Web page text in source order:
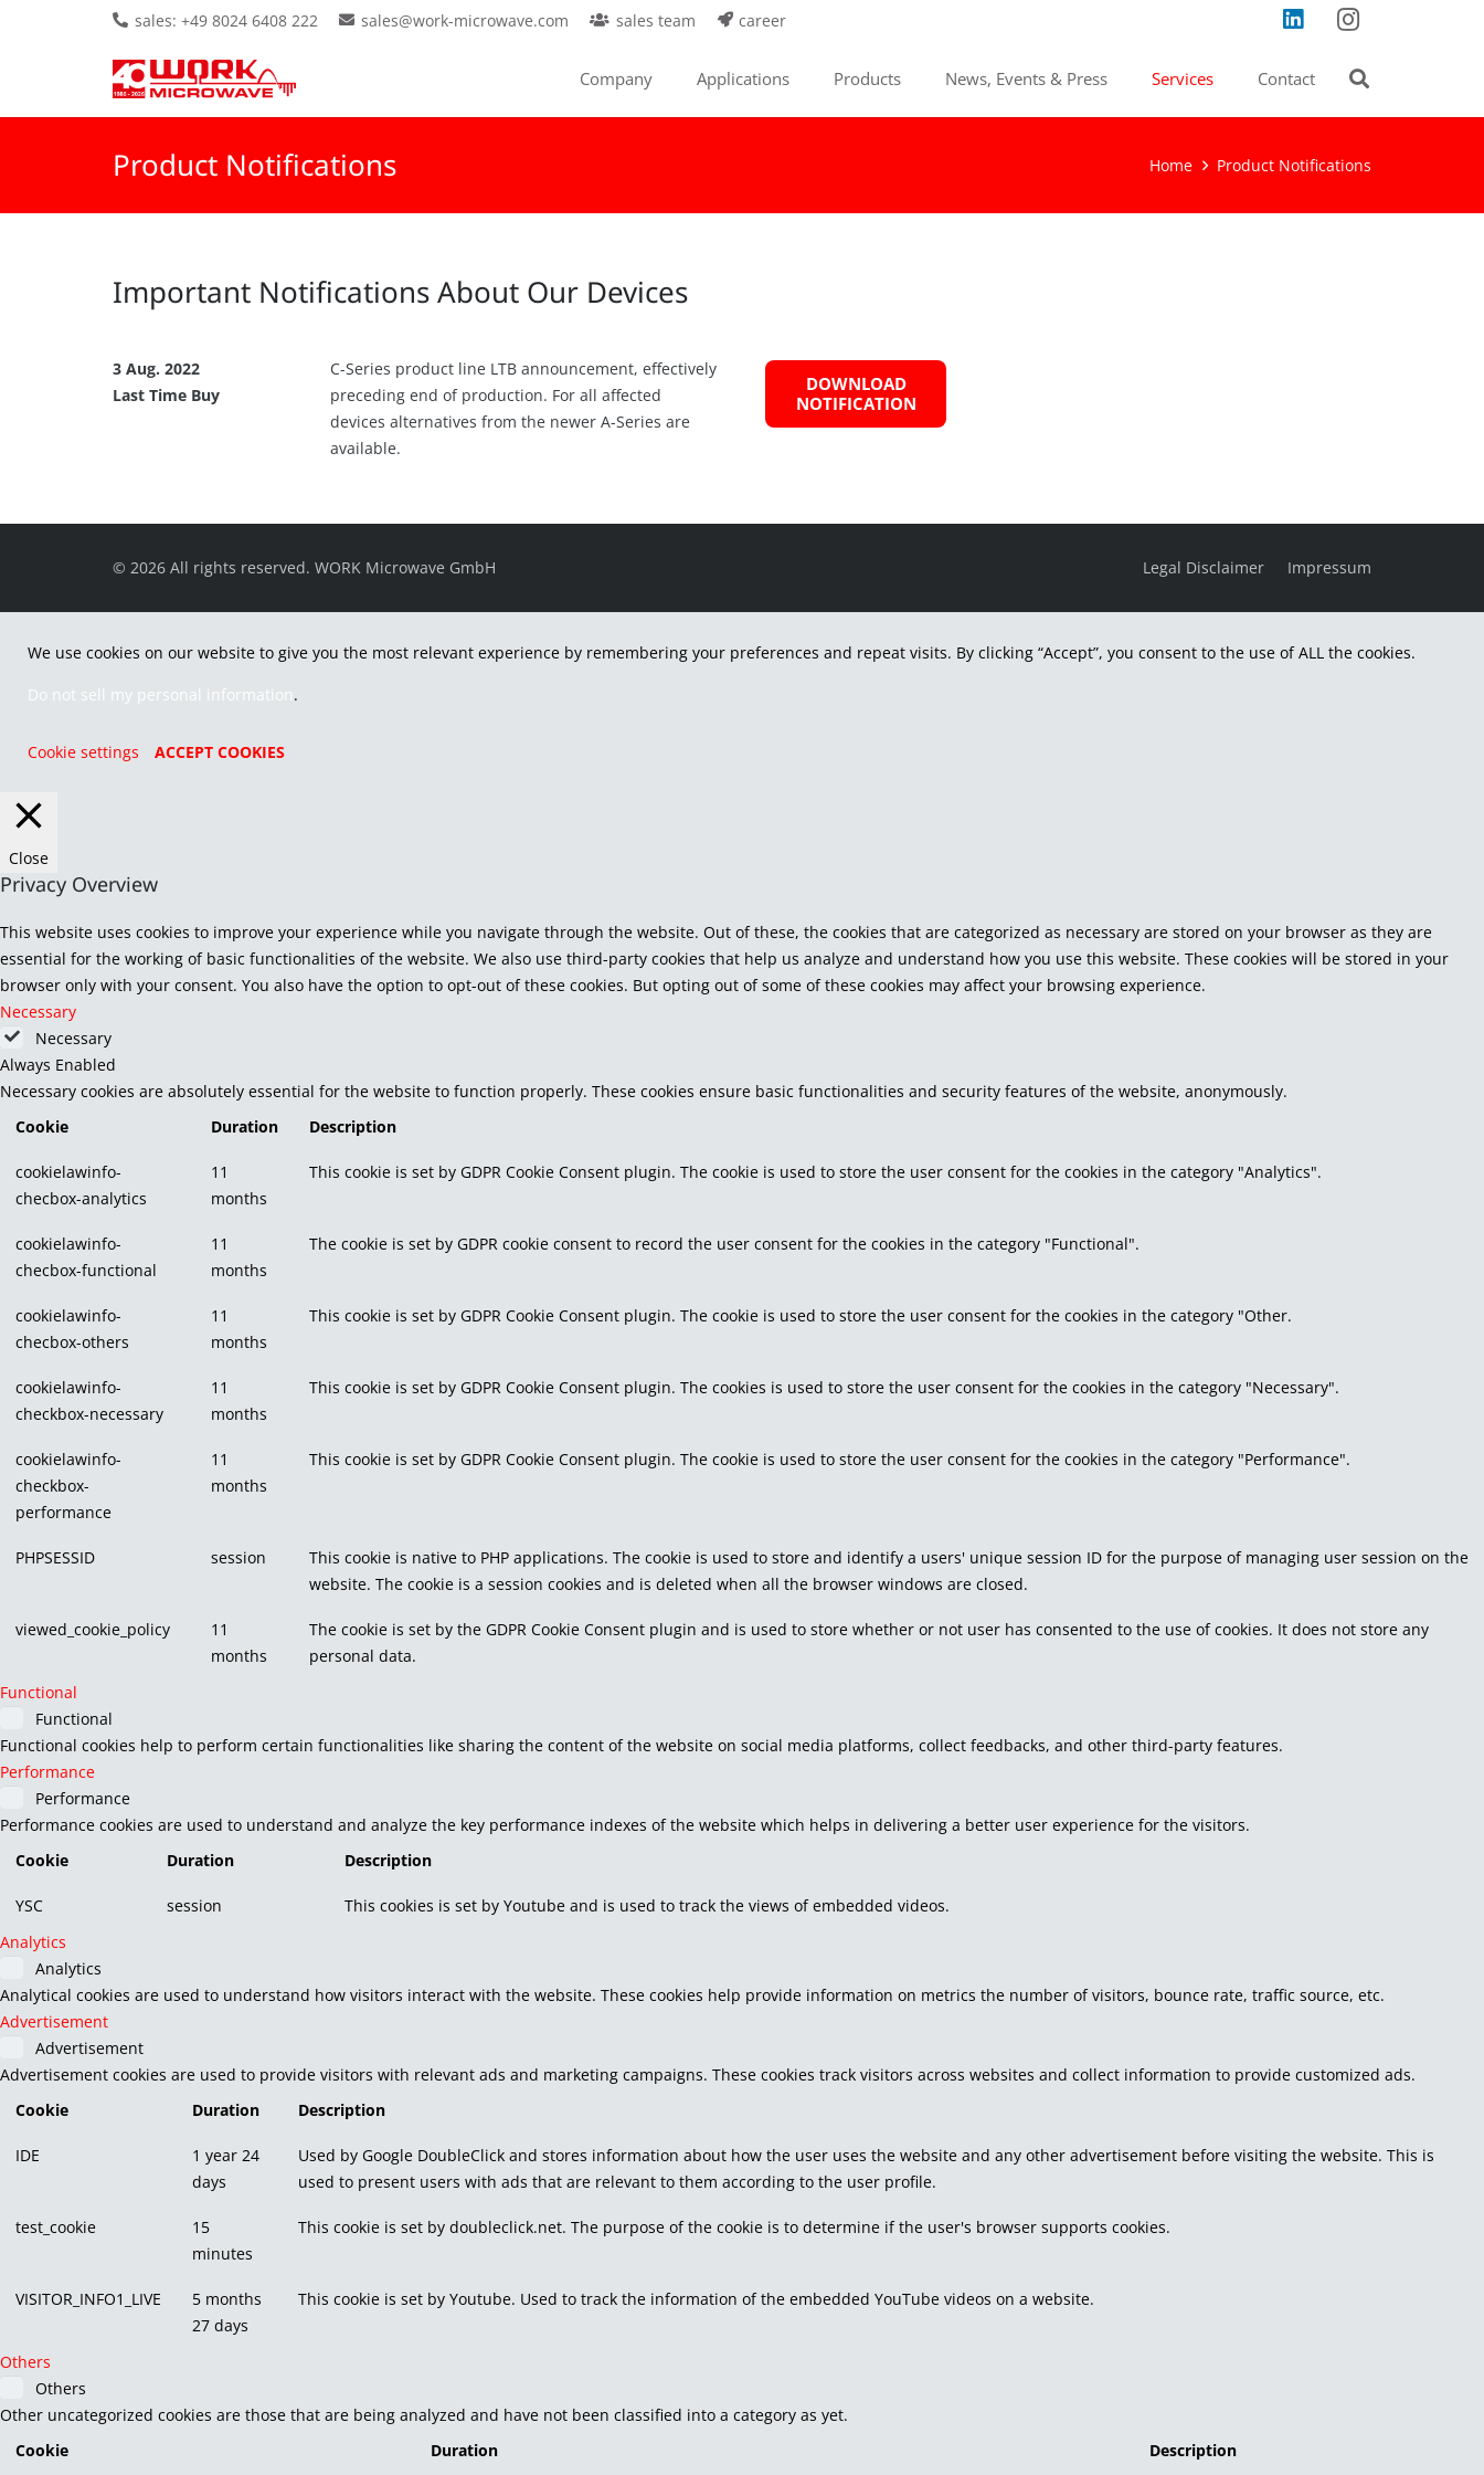
sales: +49 8024 6408 222 sales@work-microwave.com sales team career
Company Applications Products News, Events & Press Services Contact
Product Notifications Home Product Notifications
Important Notifications About Our Devices
3 Aug. 2022
Last Time Buy
C-Series product line LTB announcement, effectively
preceding end of production. For all affected
devices alternatives from the newer A-Series are
available.
DOWNLOAD
NOTIFICATION
© 2026 All rights reserved. WORK Microwave GmbH Legal Disclaimer Impressum
We use cookies on our website to give you the most relevant experience by remembering your preferences and repeat visits. By clicking “Accept”, you consent to the use of ALL the cookies.
Do not sell my personal information.
Cookie settings ACCEPT COOKIES
Close
Privacy Overview
This website uses cookies to improve your experience while you navigate through the website. Out of these, the cookies that are categorized as necessary are stored on your browser as they are
essential for the working of basic functionalities of the website. We also use third-party cookies that help us analyze and understand how you use this website. These cookies will be stored in your
browser only with your consent. You also have the option to opt-out of these cookies. But opting out of some of these cookies may affect your browsing experience.
Necessary
Necessary
Always Enabled
Necessary cookies are absolutely essential for the website to function properly. These cookies ensure basic functionalities and security features of the website, anonymously.
Cookie
Duration Description
cookielawinfo-
checbox-analytics
11
months
This cookie is set by GDPR Cookie Consent plugin. The cookie is used to store the user consent for the cookies in the category "Analytics".
cookielawinfo-
checbox-functional
11
months
The cookie is set by GDPR cookie consent to record the user consent for the cookies in the category "Functional".
cookielawinfo-
checbox-others
11
months
This cookie is set by GDPR Cookie Consent plugin. The cookie is used to store the user consent for the cookies in the category "Other.
cookielawinfo-
checkbox-necessary
11
months
This cookie is set by GDPR Cookie Consent plugin. The cookies is used to store the user consent for the cookies in the category "Necessary".
cookielawinfo-
checkbox-
performance
11
months
This cookie is set by GDPR Cookie Consent plugin. The cookie is used to store the user consent for the cookies in the category "Performance".
PHPSESSID session
This cookie is native to PHP applications. The cookie is used to store and identify a users' unique session ID for the purpose of managing user session on the
website. The cookie is a session cookies and is deleted when all the browser windows are closed.
viewed_cookie_policy
11
months
The cookie is set by the GDPR Cookie Consent plugin and is used to store whether or not user has consented to the use of cookies. It does not store any
personal data.
Functional
Functional
Functional cookies help to perform certain functionalities like sharing the content of the website on social media platforms, collect feedbacks, and other third-party features.
Performance
Performance
Performance cookies are used to understand and analyze the key performance indexes of the website which helps in delivering a better user experience for the visitors.
Cookie
Duration Description
YSC session
This cookies is set by Youtube and is used to track the views of embedded videos.
Analytics
Analytics
Analytical cookies are used to understand how visitors interact with the website. These cookies help provide information on metrics the number of visitors, bounce rate, traffic source, etc.
Advertisement
Advertisement
Advertisement cookies are used to provide visitors with relevant ads and marketing campaigns. These cookies track visitors across websites and collect information to provide customized ads.
Cookie
Duration Description
IDE
1 year 24
days
Used by Google DoubleClick and stores information about how the user uses the website and any other advertisement before visiting the website. This is
used to present users with ads that are relevant to them according to the user profile.
test_cookie
15
minutes
This cookie is set by doubleclick.net. The purpose of the cookie is to determine if the user's browser supports cookies.
VISITOR_INFO1_LIVE
5 months
27 days
This cookie is set by Youtube. Used to track the information of the embedded YouTube videos on a website.
Others
Others
Other uncategorized cookies are those that are being analyzed and have not been classified into a category as yet.
Cookie
Duration Description